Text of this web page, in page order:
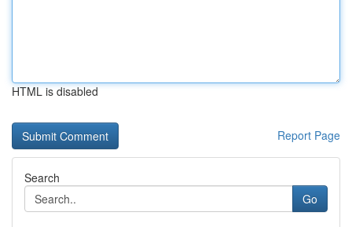
HTML is disabled
Report Page
Search
Go